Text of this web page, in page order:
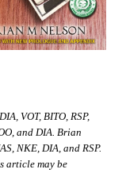
VOT, BITO, RSP,
and DIA. Brian
NKE, DIA, and RSP.
article may be